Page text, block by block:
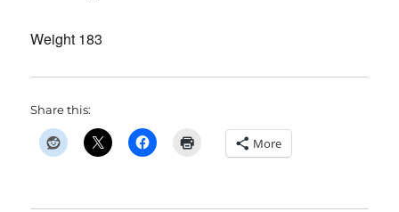
Weight 183
Share this:
More